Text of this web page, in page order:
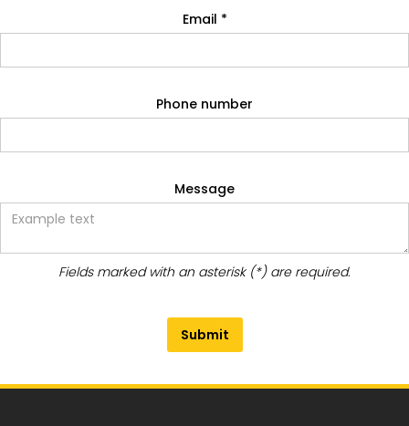
Email *
Phone number
Message
Fields marked with an asterisk (*) are required.